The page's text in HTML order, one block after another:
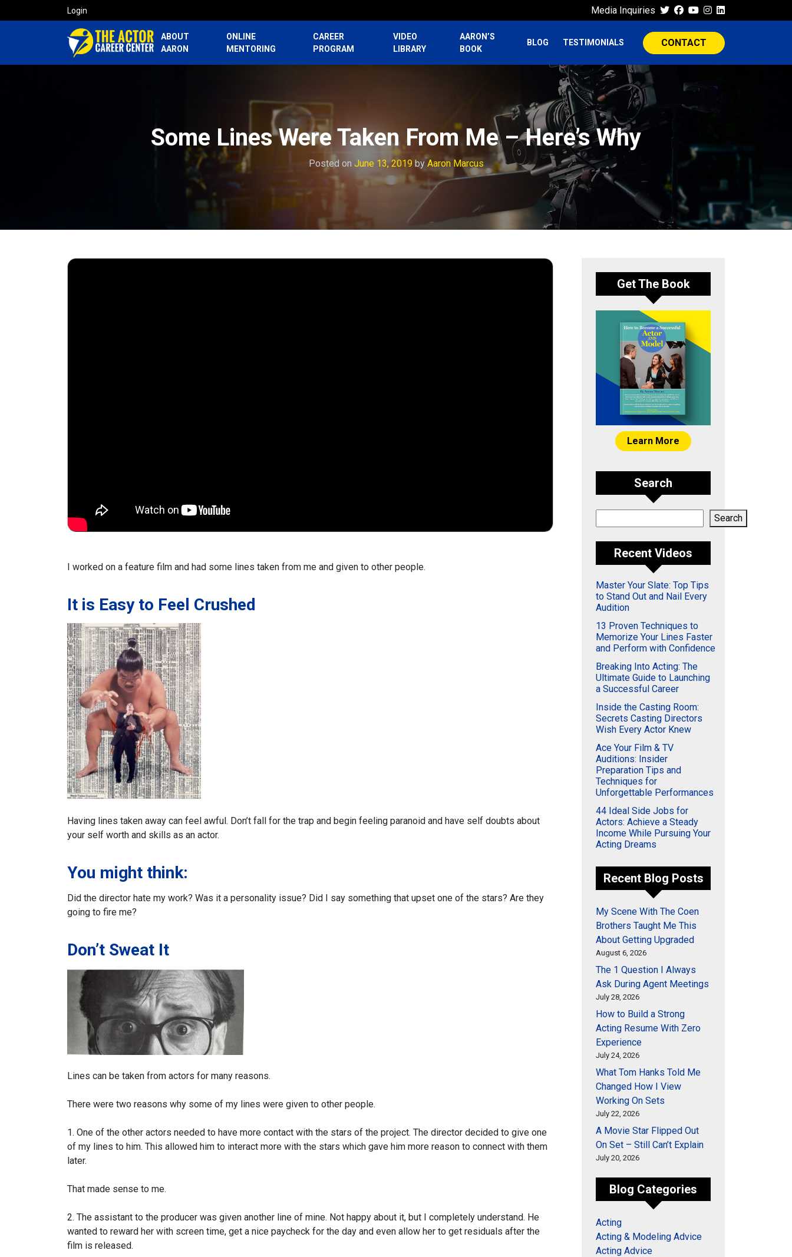
Login Media Inquiries
ABOUT
AARON
ONLINE
MENTORING
CAREER
PROGRAM
VIDEO
LIBRARY
AARON’S
BOOK
BLOG TESTIMONIALS CONTACT
Some Lines Were Taken From Me – Here’s Why
Posted on June 13, 2019 by Aaron Marcus
I worked on a feature film and had some lines taken from me and given to other people.
It is Easy to Feel Crushed
Having lines taken away can feel awful. Don’t fall for the trap and begin feeling paranoid and have self doubts about
your self worth and skills as an actor.
You might think:
Did the director hate my work? Was it a personality issue? Did I say something that upset one of the stars? Are they
going to fire me?
Don’t Sweat It
Lines can be taken from actors for many reasons.
There were two reasons why some of my lines were given to other people.
1. One of the other actors needed to have more contact with the stars of the project. The director decided to give one
of my lines to him. This allowed him to interact more with the stars which gave him more reason to connect with them
later.
That made sense to me.
2. The assistant to the producer was given another line of mine. Not happy about it, but I completely understand. He
wanted to reward her with screen time, get a nice paycheck for the day and even allow her to get residuals after the
film is released.
Get The Book
Learn More
Search
Search
Recent Videos
Master Your Slate: Top Tips
to Stand Out and Nail Every
Audition
13 Proven Techniques to
Memorize Your Lines Faster
and Perform with Confidence
Breaking Into Acting: The
Ultimate Guide to Launching
a Successful Career
Inside the Casting Room:
Secrets Casting Directors
Wish Every Actor Knew
Ace Your Film & TV
Auditions: Insider
Preparation Tips and
Techniques for
Unforgettable Performances
44 Ideal Side Jobs for
Actors: Achieve a Steady
Income While Pursuing Your
Acting Dreams
Recent Blog Posts
My Scene With The Coen
Brothers Taught Me This
About Getting Upgraded
August 6, 2026
The 1 Question I Always
Ask During Agent Meetings
July 28, 2026
How to Build a Strong
Acting Resume With Zero
Experience
July 24, 2026
What Tom Hanks Told Me
Changed How I View
Working On Sets
July 22, 2026
A Movie Star Flipped Out
On Set – Still Can’t Explain
July 20, 2026
Blog Categories
Acting
Acting & Modeling Advice
Acting Advice